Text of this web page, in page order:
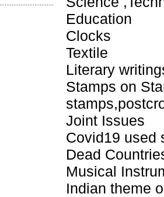
Education
Clocks
Textile
Literary
Stamps on
Joint Issues
Covid19 used
Dead
Musical
Indian theme